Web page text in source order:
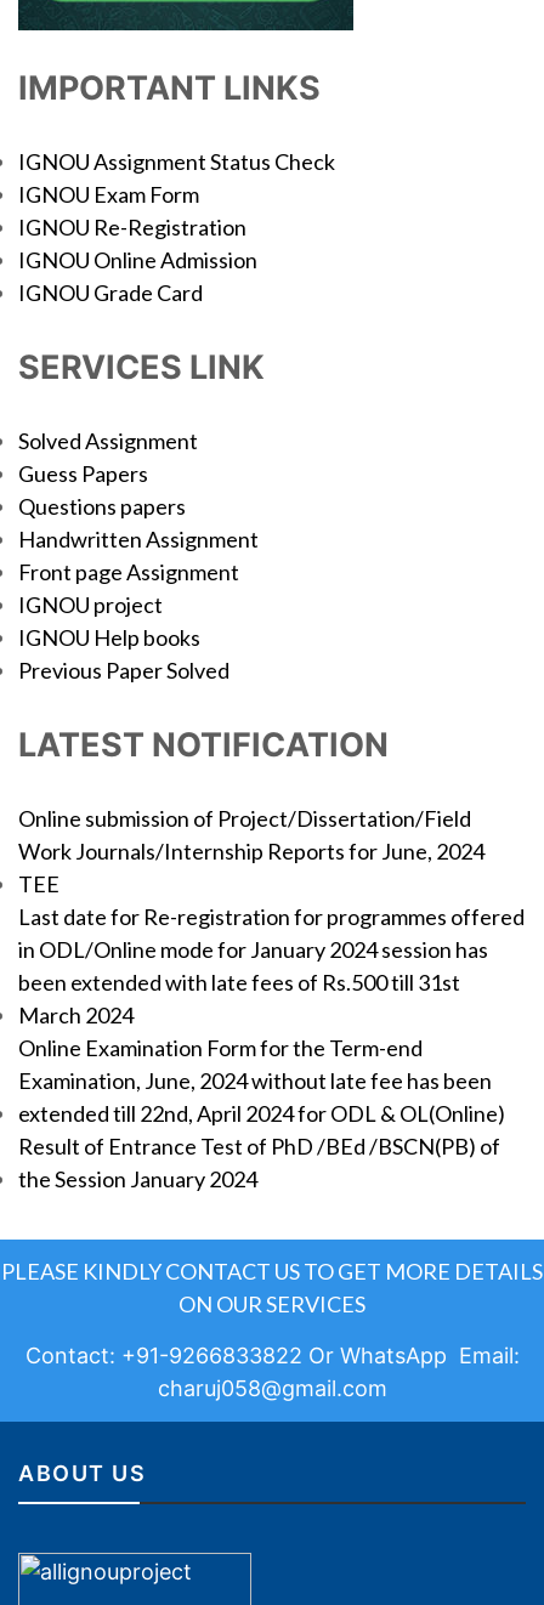
IMPORTANT LINKS
IGNOU Assignment Status Check
IGNOU Exam Form
IGNOU Re-Registration
IGNOU Online Admission
IGNOU Grade Card
SERVICES LINK
Solved Assignment
Guess Papers
Questions papers
Handwritten Assignment
Front page Assignment
IGNOU project
IGNOU Help books
Previous Paper Solved
LATEST NOTIFICATION
Online submission of Project/Dissertation/Field
Work Journals/Internship Reports for June, 2024
TEE
Last date for Re-registration for programmes offered
in ODL/Online mode for January 2024 session has
been extended with late fees of Rs.500 till 31st
March 2024
Online Examination Form for the Term-end
Examination, June, 2024 without late fee has been
extended till 22nd, April 2024 for ODL & OL(Online)
Result of Entrance Test of PhD /BEd /BSCN(PB) of
the Session January 2024
PLEASE KINDLY CONTACT US TO GET MORE DETAILS
ON OUR SERVICES
Contact: +91-9266833822 Or WhatsApp Email:
charuj058@gmail.com
ABOUT US